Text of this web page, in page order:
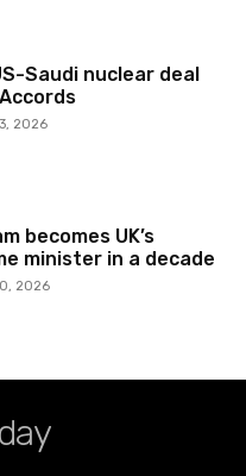
Saudi nuclear deal
2026
becomes UK’s
minister in a decade
2026